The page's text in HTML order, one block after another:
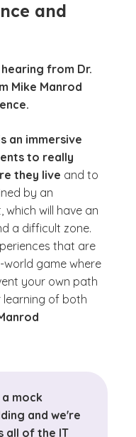
and
from Dr.
Mike Manrod
an immersive
to really
they live and to
by an
which will have an
a difficult zone.
that are
world game where
your own path
learning of both
mock
and we're
all of the IT